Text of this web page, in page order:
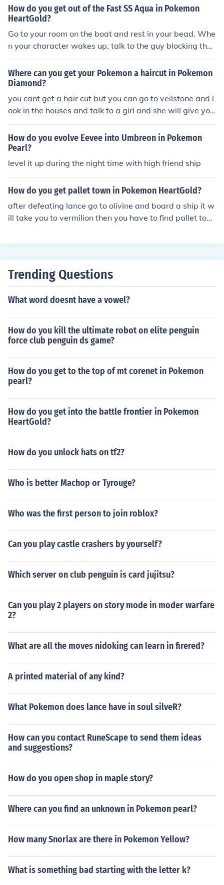
How do you get out of the Fast SS Aqua in Pokemon
HeartGold?
Go to your room on the boat and rest in your bead. Whe
n your character wakes up, talk to the guy blocking the
exit of the ship.
Where can you get your Pokemon a haircut in Pokemon
Diamond?
you cant get a hair cut but you can go to veilstone and l
ook in the houses and talk to a girl and she will give you
the option for her to massage your pokemon, this can im
prove your friend ship
How do you evolve Eevee into Umbreon in Pokemon
Pearl?
level it up during the night time with high friend ship
How do you get pallet town in Pokemon HeartGold?
after defeating lance go to olivine and board a ship it w
ill take you to vermilion then you have to find pallet tow
Trending Questions
What word doesnt have a vowel?
How do you kill the ultimate robot on elite penguin
force club penguin ds game?
How do you get to the top of mt corenet in Pokemon
pearl?
How do you get into the battle frontier in Pokemon
HeartGold?
How do you unlock hats on tf2?
Who is better Machop or Tyrouge?
Who was the first person to join roblox?
Can you play castle crashers by yourself?
Which server on club penguin is card jujitsu?
Can you play 2 players on story mode in moder warfare
2?
What are all the moves nidoking can learn in firered?
A printed material of any kind?
What Pokemon does lance have in soul silveR?
How can you contact RuneScape to send them ideas
and suggestions?
How do you open shop in maple story?
Where can you find an unknown in Pokemon pearl?
How many Snorlax are there in Pokemon Yellow?
What is something bad starting with the letter k?